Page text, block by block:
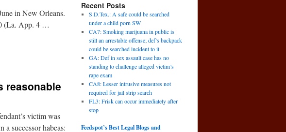
in New Orleans.
(La. App. 4 …
reasonable
victim was
successor habeas:
Recent Posts
S.D.Tex.: A safe could be searched
under a child porn SW
CA7: Smoking marijuana in public is
still an arrestable offense; def’s backpack
could be searched incident to it
GA: Def in sex assault case has no
standing to challenge alleged victim’s
rape exam
CA8: Lesser intrusive measures not
required for jail strip search
FL3: Frisk can occur immediately after
stop
Feedspot’s Best Legal Blogs and